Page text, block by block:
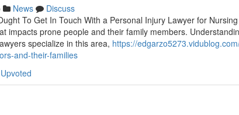
News
Discuss
To Get In Touch With a Personal Injury Lawyer for
impacts prone people and their family members.
specialize in this area, https://
and-their-families